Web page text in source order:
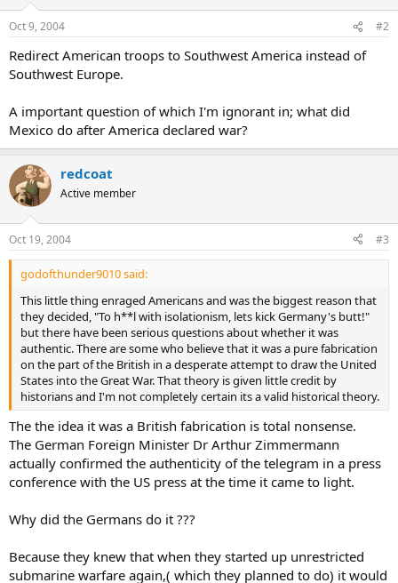
Zimmerman
(German Secretary of State)
Oct 9, 2004 #2
Redirect American troops to Southwest America instead of
Southwest Europe.
A important question of which I'm ignorant in; what did
Mexico do after America declared war?
redcoat
Active member
Oct 19, 2004 #3
godofthunder9010 said:
This little thing enraged Americans and was the biggest reason that
they decided, "To h**l with isolationism, lets kick Germany's butt!"
but there have been serious questions about whether it was
authentic. There are some who believe that it was a pure fabrication
on the part of the British in a desperate attempt to draw the United
States into the Great War. That theory is given little credit by
historians and I'm not completely certain its a valid historical theory.
The the idea it was a British fabrication is total nonsense.
The German Foreign Minister Dr Arthur Zimmermann
actually confirmed the authenticity of the telegram in a press
conference with the US press at the time it came to light.
Why did the Germans do it ???
Because they knew that when they started up unrestricted
submarine warfare again,( which they planned to do) it would